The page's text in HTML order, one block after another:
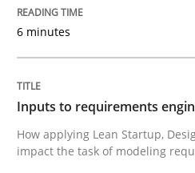
How applying Lean
Written by
30. June 2021 · 19 minutes read
READ ARTICLE
6 minutes
Inputs to requirements
How applying Lean Startup,
impact the task of modeling